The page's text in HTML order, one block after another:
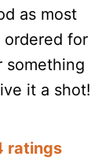
as most
ordered for
it a shot!
ratings